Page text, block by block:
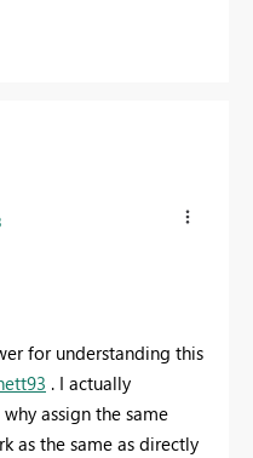
for understanding this
. I actually
assign the same
as the same as directly